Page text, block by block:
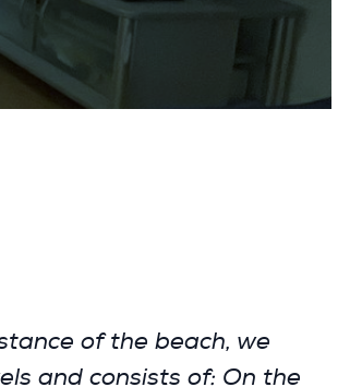
of the beach, we
and consists of: On the